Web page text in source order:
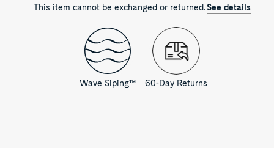
This item cannot be exchanged or returned.See details
Wave Siping™ 60-Day Returns